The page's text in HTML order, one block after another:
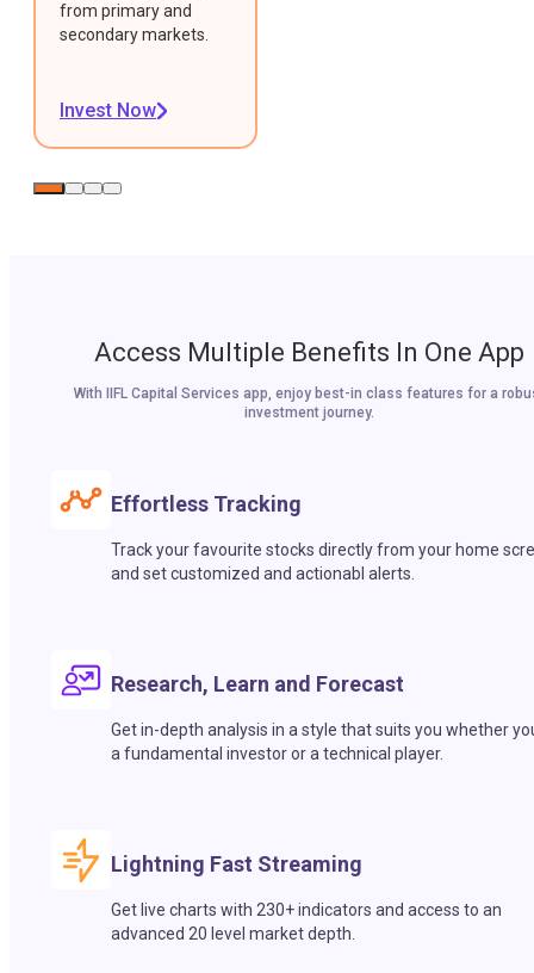
from primary and
secondary markets.
Invest Now
Access Multiple Benefits In One App
With IIFL Capital Services app, enjoy best-in class features for a
investment journey.
Effortless Tracking
Track your favourite stocks directly from your home
and set customized and actionabl alerts.
Research, Learn and Forecast
Get in-depth analysis in a style that suits you whether
a fundamental investor or a technical player.
Lightning Fast Streaming
Get live charts with 230+ indicators and access to an
advanced 20 level market depth.